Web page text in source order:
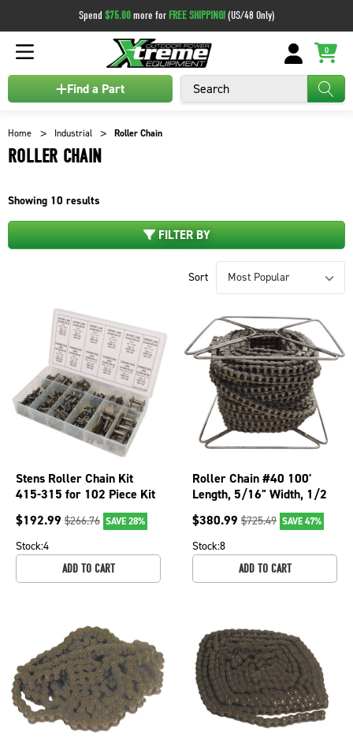
Spend $75.00more for FREE SHIPPING!(US/48 Only)
Search
0
Find a Part
Home Industrial Roller Chain
ROLLER CHAIN
Showing 10 results
FILTER BY
Sort
Stens Roller Chain Kit
415-315 for 102 Piece Kit
$192.99 $266.76 SAVE 28%
Stock:4
ADD TO CART
Roller Chain #40 100'
Length, 5/16" Width, 1/2
Chainsaw Pitch Chainsaws;
250-020
$380.99 $725.49 SAVE 47%
Stock:8
ADD TO CART